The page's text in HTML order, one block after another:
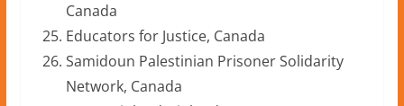
Canada
Educators for Justice, Canada
Samidoun Palestinian Prisoner Solidarity
Network, Canada